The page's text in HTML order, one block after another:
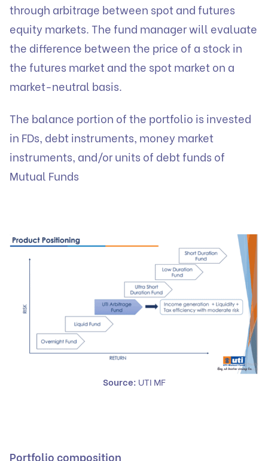
through arbitrage between spot and futures
equity markets. The fund manager will evaluate
the difference between the price of a stock in
the futures market and the spot market on a
market-neutral basis.
The balance portion of the portfolio is invested
in FDs, debt instruments, money market
instruments, and/or units of debt funds of
Mutual Funds
Source: UTI MF
Portfolio composition